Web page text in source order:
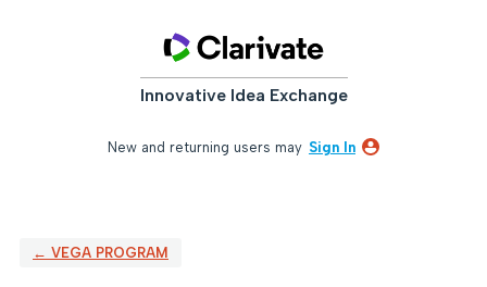
Innovative Idea Exchange
New and returning users may Sign In
← VEGA PROGRAM